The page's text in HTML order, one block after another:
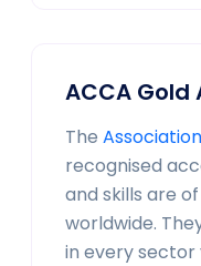
ACCA
The
recognised
and skills are
worldwide.
in every sector